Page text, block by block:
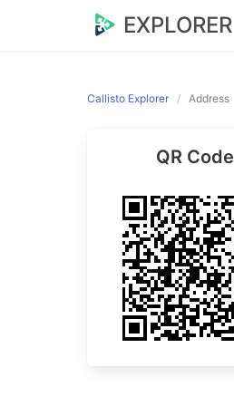
EXPLORER
Callisto Explorer Address
QR Code